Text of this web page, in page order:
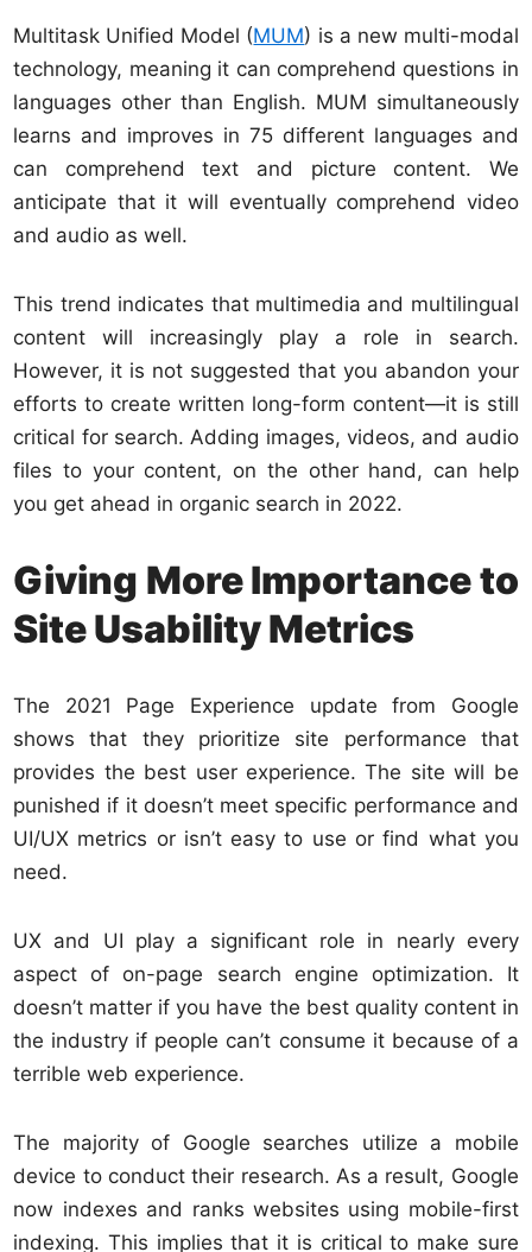
Multitask Unified Model (MUM) is a new multi-modal
technology, meaning it can comprehend questions in
languages other than English. MUM simultaneously
learns and improves in 75 different languages and
can comprehend text and picture content. We
anticipate that it will eventually comprehend video
and audio as well.
This trend indicates that multimedia and multilingual
content will increasingly play a role in search.
However, it is not suggested that you abandon your
efforts to create written long-form content—it is still
critical for search. Adding images, videos, and audio
files to your content, on the other hand, can help
you get ahead in organic search in 2022.
Giving More Importance to
Site Usability Metrics
The 2021 Page Experience update from Google
shows that they prioritize site performance that
provides the best user experience. The site will be
punished if it doesn’t meet specific performance and
UI/UX metrics or isn’t easy to use or find what you
need.
UX and UI play a significant role in nearly every
aspect of on-page search engine optimization. It
doesn’t matter if you have the best quality content in
the industry if people can’t consume it because of a
terrible web experience.
The majority of Google searches utilize a mobile
device to conduct their research. As a result, Google
now indexes and ranks websites using mobile-first
indexing. This implies that it is critical to make sure